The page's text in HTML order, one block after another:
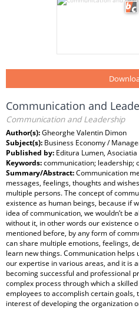
Communication and
Communication and Leadership
Author(s):Gheorghe Valentin Dimon
Subject(s): Business Economy /
Published by: Editura Lumen,
Keywords:communication; leadership;
Summary/Abstract:Communication
messages, feelings, thoughts and
multiple persons. The concept of
existence as human beings, because if
idea of communication, we wouldn’t be
without it, in other words our existence
mentioned before, by any form of
can share multiple emotions, feelings,
learn new things. Communication helps
our expertise in various areas, and it is
becoming successful and professional
complex process through which a
employees to accomplish certain
interest of developing the organization